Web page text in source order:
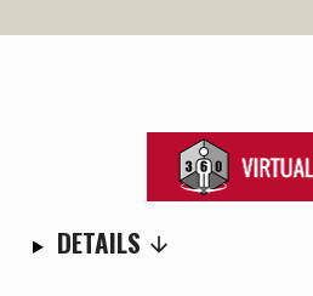
DETAILS